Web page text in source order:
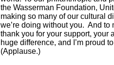
the Wasserman Foundation,
making so many of our cultural
we’re doing without you. And
thank you for your support, your
huge difference, and I’m proud
(Applause.)